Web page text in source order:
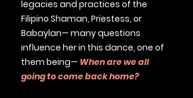
legacies and practices of the
Filipino Shaman, Priestess, or
Babaylan— many questions
influence her in this dance, one of
them being— When are we all
going to come back home?